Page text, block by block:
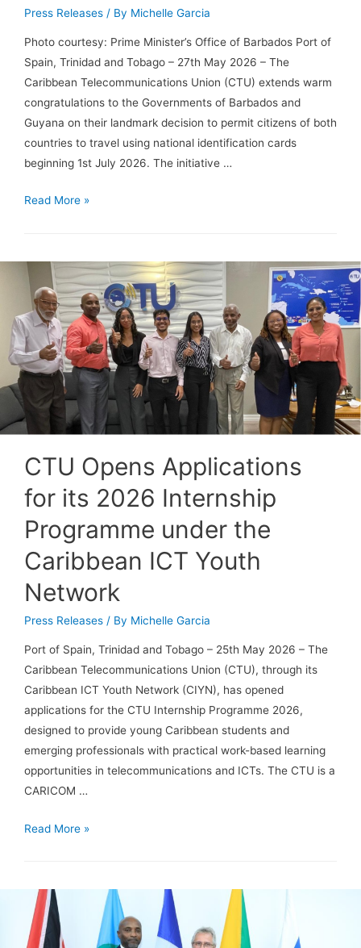
Press Releases / By Michelle Garcia
Photo courtesy: Prime Minister’s Office of Barbados Port of
Spain, Trinidad and Tobago – 27th May 2026 – The
Caribbean Telecommunications Union (CTU) extends warm
congratulations to the Governments of Barbados and
Guyana on their landmark decision to permit citizens of both
countries to travel using national identification cards
beginning 1st July 2026. The initiative …
Read More »
CTU Opens Applications
for its 2026 Internship
Programme under the
Caribbean ICT Youth
Network
Press Releases / By Michelle Garcia
Port of Spain, Trinidad and Tobago – 25th May 2026 – The
Caribbean Telecommunications Union (CTU), through its
Caribbean ICT Youth Network (CIYN), has opened
applications for the CTU Internship Programme 2026,
designed to provide young Caribbean students and
emerging professionals with practical work-based learning
opportunities in telecommunications and ICTs. The CTU is a
CARICOM …
Read More »